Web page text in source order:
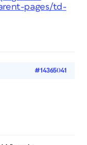
pages/td-
#14365041